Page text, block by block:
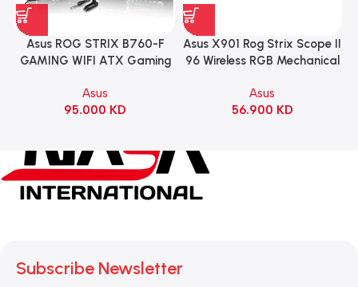
Asus ROG STRIX B760-F
GAMING WIFI ATX Gaming
Asus
95.000 KD
Asus X901 Rog Strix Scope II
96 Wireless RGB Mechanical
Switch Refined Linear –
Black
Asus
56.900 KD
Subscribe Newsletter